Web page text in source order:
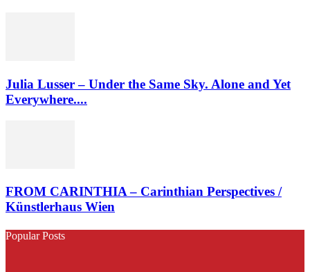
Julia Lusser – Under the Same Sky. Alone and Yet
Everywhere....
FROM CARINTHIA – Carinthian Perspectives /
Künstlerhaus Wien
Popular Posts